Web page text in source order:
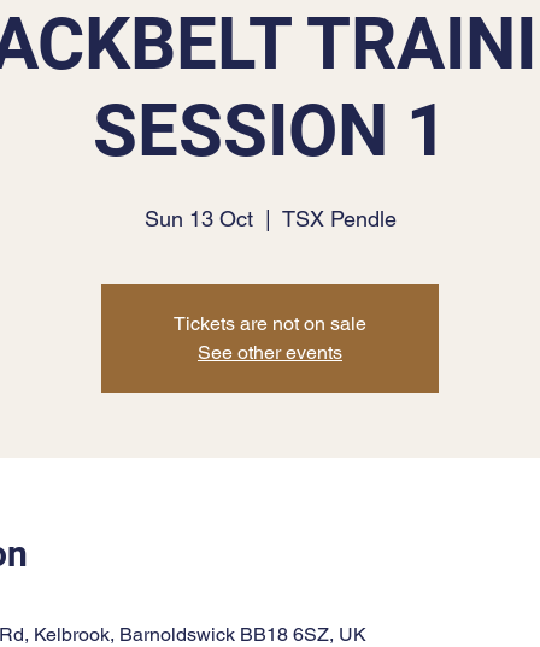
SESSION 1
Sun 13 Oct
  |
TSX Pendle
Tickets are not on sale
See other events
Kelbrook, Barnoldswick BB18 6SZ, UK